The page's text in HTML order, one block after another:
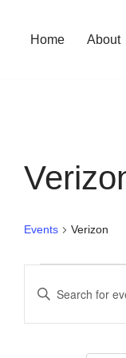
Home About
Events Verizon
Search
Enter